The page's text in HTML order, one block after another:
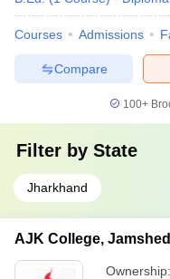
Courses Admissions
Compare
100+
Filter by State
Jharkhand
AJK College,
Ownership: